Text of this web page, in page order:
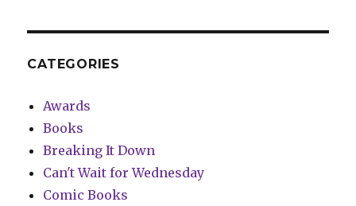
CATEGORIES
Awards
Books
Breaking It Down
Can't Wait for Wednesday
Comic Books